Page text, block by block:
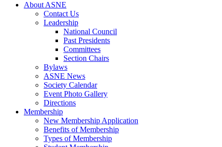
About ASNE
Contact Us
Leadership
National Council
Past Presidents
Committees
Section Chairs
Bylaws
ASNE News
Society Calendar
Event Photo Gallery
Directions
Membership
New Membership Application
Benefits of Membership
Types of Membership